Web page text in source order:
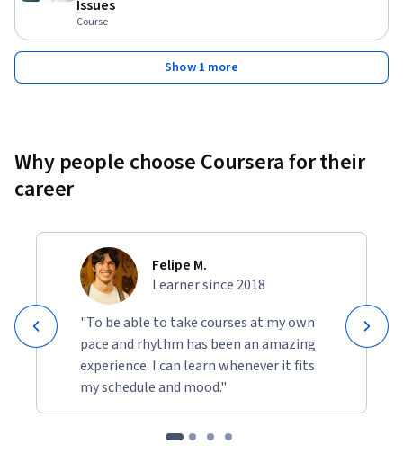
Issues
Course
Show 1 more
Why people choose Coursera for their
career
Felipe M.
Learner since 2018
"To be able to take courses at my own
pace and rhythm has been an amazing
experience. I can learn whenever it fits
my schedule and mood."